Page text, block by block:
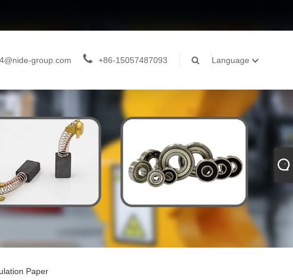
group.com +86-15057487093 Language
Paper